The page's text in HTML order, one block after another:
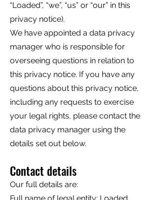
“Loaded”, “we”, “us” or “our” in this
privacy notice).
We have appointed a data privacy
manager who is responsible for
overseeing questions in relation to
this privacy notice. If you have any
questions about this privacy notice,
including any requests to exercise
your legal rights, please contact the
data privacy manager using the
details set out below.
Contact details
Our full details are: